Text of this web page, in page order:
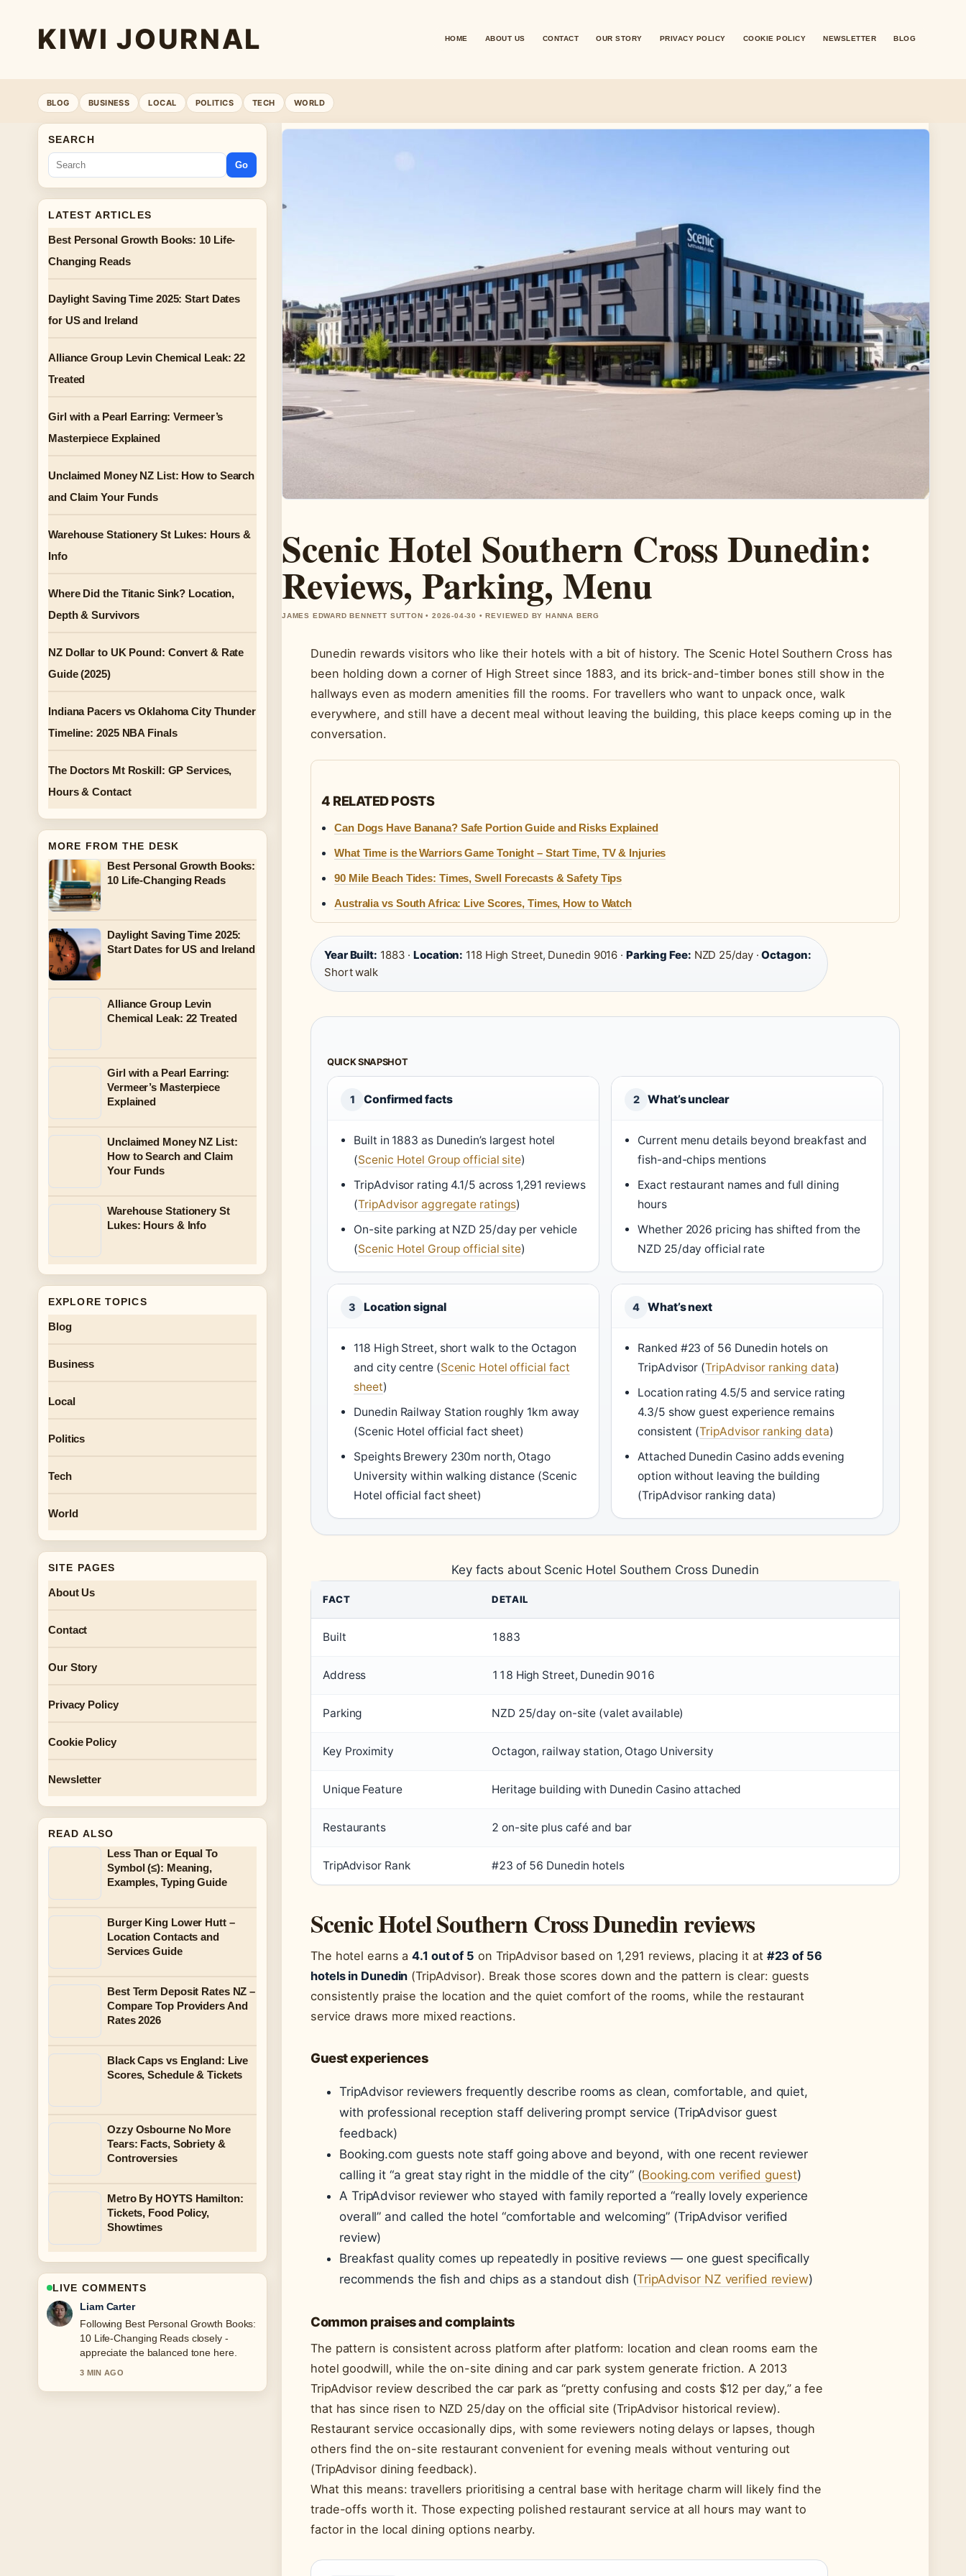
KIWI JOURNAL HOME ABOUT US CONTACT OUR STORY PRIVACY POLICY COOKIE POLICY NEWSLETTER BLOG
BLOG BUSINESS LOCAL POLITICS TECH WORLD
Scenic Hotel Southern Cross Dunedin:
Reviews, Parking, Menu
JAMES EDWARD BENNETT SUTTON • 2026-04-30 • REVIEWED BY HANNA BERG
Dunedin rewards visitors who like their hotels with a bit of history. The Scenic Hotel Southern Cross has
been holding down a corner of High Street since 1883, and its brick-and-timber bones still show in the
hallways even as modern amenities fill the rooms. For travellers who want to unpack once, walk
everywhere, and still have a decent meal without leaving the building, this place keeps coming up in the
conversation.
4 RELATED POSTS
Can Dogs Have Banana? Safe Portion Guide and Risks Explained
What Time is the Warriors Game Tonight – Start Time, TV & Injuries
90 Mile Beach Tides: Times, Swell Forecasts & Safety Tips
Australia vs South Africa: Live Scores, Times, How to Watch
Year Built: 1883 ·Location: 118 High Street, Dunedin 9016 · Parking Fee: NZD 25/day ·Octagon:
Short walk
QUICK SNAPSHOT
1 Confirmed facts
Built in 1883 as Dunedin’s largest hotel
(Scenic Hotel Group official site)
TripAdvisor rating 4.1/5 across 1,291 reviews
(TripAdvisor aggregate ratings)
On-site parking at NZD 25/day per vehicle
(Scenic Hotel Group official site)
2 What’s unclear
Current menu details beyond breakfast and
fish-and-chips mentions
Exact restaurant names and full dining
hours
Whether 2026 pricing has shifted from the
NZD 25/day official rate
3 Location signal
118 High Street, short walk to the Octagon
and city centre (Scenic Hotel official fact
sheet)
Dunedin Railway Station roughly 1km away
(Scenic Hotel official fact sheet)
Speights Brewery 230m north, Otago
University within walking distance (Scenic
Hotel official fact sheet)
4 What’s next
Ranked #23 of 56 Dunedin hotels on
TripAdvisor (TripAdvisor ranking data)
Location rating 4.5/5 and service rating
4.3/5 show guest experience remains
consistent (TripAdvisor ranking data)
Attached Dunedin Casino adds evening
option without leaving the building
(TripAdvisor ranking data)
Key facts about Scenic Hotel Southern Cross Dunedin
FACT DETAIL
Built 1883
Address 118 High Street, Dunedin 9016
Parking NZD 25/day on-site (valet available)
Key Proximity Octagon, railway station, Otago University
Unique Feature Heritage building with Dunedin Casino attached
Restaurants 2 on-site plus café and bar
TripAdvisor Rank #23 of 56 Dunedin hotels
Scenic Hotel Southern Cross Dunedin reviews
The hotel earns a4.1 out of 5 on TripAdvisor based on 1,291 reviews, placing it at #23 of 56
hotels in Dunedin (TripAdvisor). Break those scores down and the pattern is clear: guests
consistently praise the location and the quiet comfort of the rooms, while the restaurant
service draws more mixed reactions.
Guest experiences
TripAdvisor reviewers frequently describe rooms as clean, comfortable, and quiet,
with professional reception staff delivering prompt service (TripAdvisor guest
feedback)
Booking.com guests note staff going above and beyond, with one recent reviewer
calling it “a great stay right in the middle of the city” (Booking.com verified guest)
A TripAdvisor reviewer who stayed with family reported a “really lovely experience
overall” and called the hotel “comfortable and welcoming” (TripAdvisor verified
review)
Breakfast quality comes up repeatedly in positive reviews — one guest specifically
recommends the fish and chips as a standout dish (TripAdvisor NZ verified review)
Common praises and complaints
The pattern is consistent across platform after platform: location and clean rooms earn the
hotel goodwill, while the on-site dining and car park system generate friction. A 2013
TripAdvisor review described the car park as “pretty confusing and costs $12 per day,” a fee
that has since risen to NZD 25/day on the official site (TripAdvisor historical review).
Restaurant service occasionally dips, with some reviewers noting delays or lapses, though
others find the on-site restaurant convenient for evening meals without venturing out
(TripAdvisor dining feedback).
What this means: travellers prioritising a central base with heritage charm will likely find the
trade-offs worth it. Those expecting polished restaurant service at all hours may want to
factor in the local dining options nearby.
SEARCH
Go
LATEST ARTICLES
Best Personal Growth Books: 10 Life-
Changing Reads
Daylight Saving Time 2025: Start Dates
for US and Ireland
Alliance Group Levin Chemical Leak: 22
Treated
Girl with a Pearl Earring: Vermeer’s
Masterpiece Explained
Unclaimed Money NZ List: How to Search
and Claim Your Funds
Warehouse Stationery St Lukes: Hours &
Info
Where Did the Titanic Sink? Location,
Depth & Survivors
NZ Dollar to UK Pound: Convert & Rate
Guide (2025)
Indiana Pacers vs Oklahoma City Thunder
Timeline: 2025 NBA Finals
The Doctors Mt Roskill: GP Services,
Hours & Contact
MORE FROM THE DESK
Best Personal Growth Books:
10 Life-Changing Reads
Daylight Saving Time 2025:
Start Dates for US and Ireland
Alliance Group Levin
Chemical Leak: 22 Treated
Girl with a Pearl Earring:
Vermeer’s Masterpiece
Explained
Unclaimed Money NZ List:
How to Search and Claim
Your Funds
Warehouse Stationery St
Lukes: Hours & Info
EXPLORE TOPICS
Blog
Business
Local
Politics
Tech
World
SITE PAGES
About Us
Contact
Our Story
Privacy Policy
Cookie Policy
Newsletter
READ ALSO
Less Than or Equal To
Symbol (≤): Meaning,
Examples, Typing Guide
Burger King Lower Hutt –
Location Contacts and
Services Guide
Best Term Deposit Rates NZ –
Compare Top Providers And
Rates 2026
Black Caps vs England: Live
Scores, Schedule & Tickets
Ozzy Osbourne No More
Tears: Facts, Sobriety &
Controversies
Metro By HOYTS Hamilton:
Tickets, Food Policy,
Showtimes
LIVE COMMENTS
Maja Eriksson
Useful context on Daylight Saving Time
2025: Start Dates for.... Please keep
this live thread updated.
5 MIN AGO